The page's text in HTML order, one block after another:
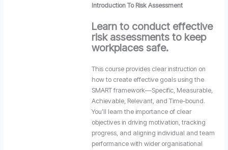
Introduction To Risk Assessment
Learn to conduct effective
risk assessments to keep
workplaces safe.
This course provides clear instruction on
how to create effective goals using the
SMART framework—Specific, Measurable,
Achievable, Relevant, and Time-bound.
You’ll learn the importance of clear
objectives in driving motivation, tracking
progress, and aligning individual and team
performance with wider organisational